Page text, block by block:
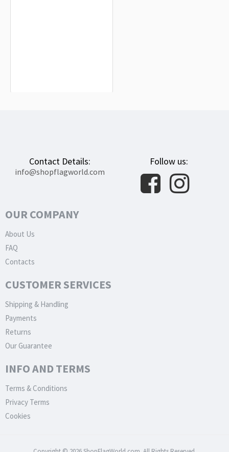
Contact Details:
info@shopflagworld.com
Follow us:
OUR COMPANY
About Us
FAQ
Contacts
CUSTOMER SERVICES
Shipping & Handling
Payments
Returns
Our Guarantee
INFO AND TERMS
Terms & Conditions
Privacy Terms
Cookies